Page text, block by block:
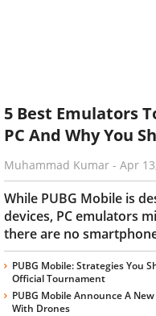
5 Best Emulators
PC And Why You
Muhammad Kumar - Apr
While PUBG Mobile is
devices, PC emulators
there are no
PUBG Mobile: Strategies You
Official Tournament
PUBG Mobile Announce A
With Drones